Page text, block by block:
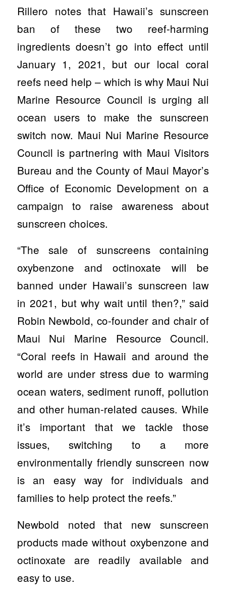
Rillero notes that Hawaii’s sunscreen
ban of these two reef-harming
ingredients doesn’t go into effect until
January 1, 2021, but our local coral
reefs need help – which is why Maui Nui
Marine Resource Council is urging all
ocean users to make the sunscreen
switch now. Maui Nui Marine Resource
Council is partnering with Maui Visitors
Bureau and the County of Maui Mayor’s
Office of Economic Development on a
campaign to raise awareness about
sunscreen choices.
“The sale of sunscreens containing
oxybenzone and octinoxate will be
banned under Hawaii’s sunscreen law
in 2021, but why wait until then?,” said
Robin Newbold, co-founder and chair of
Maui Nui Marine Resource Council.
“Coral reefs in Hawaii and around the
world are under stress due to warming
ocean waters, sediment runoff, pollution
and other human-related causes. While
it’s important that we tackle those
issues, switching to a more
environmentally friendly sunscreen now
is an easy way for individuals and
families to help protect the reefs.”
Newbold noted that new sunscreen
products made without oxybenzone and
octinoxate are readily available and
easy to use.